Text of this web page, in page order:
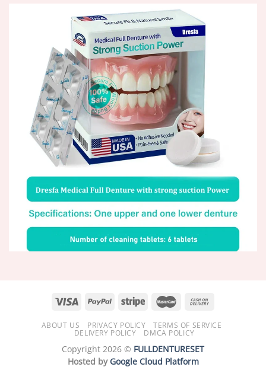
ABOUT US PRIVACY POLICY
TERMS OF SERVICE
DELIVERY POLICY
DMCA POLICY
Copyright 2026 © FULLDENTURESET
Hosted by Google Cloud Platform